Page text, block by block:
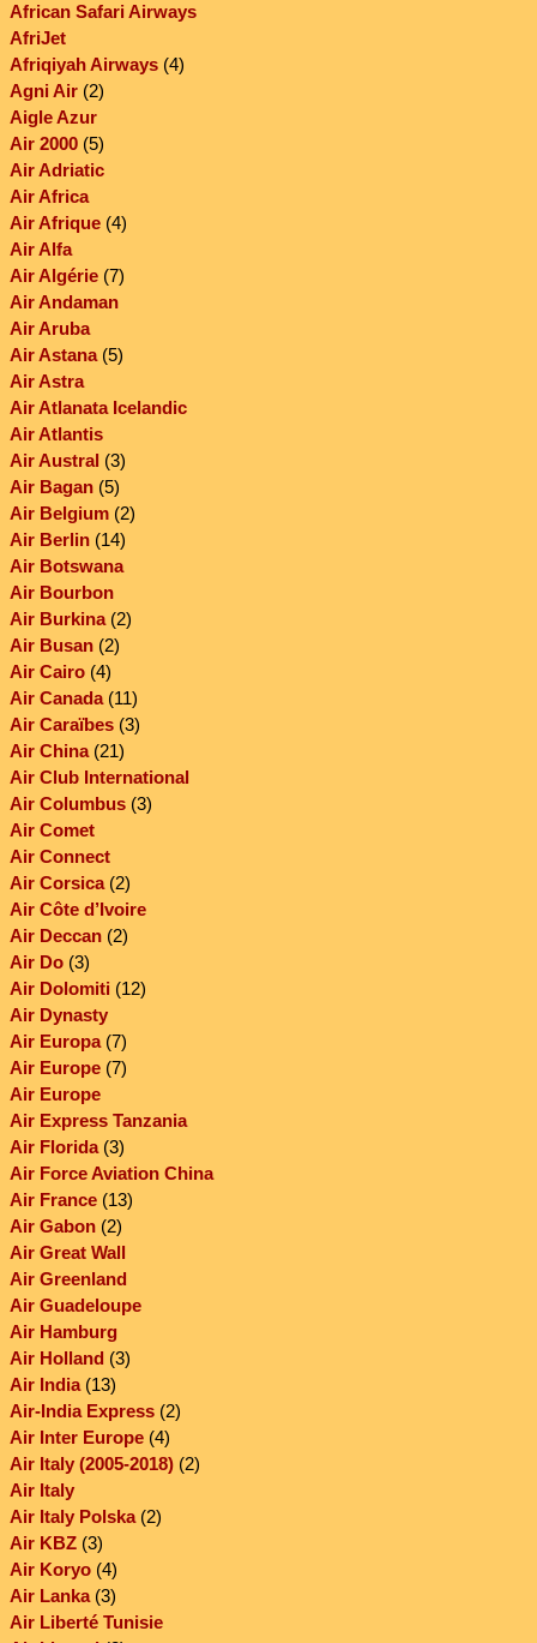
African Safari Airways
AfriJet
Afriqiyah Airways(4)
Agni Air(2)
Aigle Azur
Air 2000(5)
Air Adriatic
Air Africa
Air Afrique(4)
Air Alfa
Air Algérie(7)
Air Andaman
Air Aruba
Air Astana(5)
Air Astra
Air Atlanata Icelandic
Air Atlantis
Air Austral (3)
Air Bagan(5)
Air Belgium(2)
Air Berlin(14)
Air Botswana
Air Bourbon
Air Burkina(2)
Air Busan(2)
Air Cairo(4)
Air Canada(11)
Air Caraïbes(3)
Air China(21)
Air Club International
Air Columbus(3)
Air Comet
Air Connect
Air Corsica(2)
Air Côte d’Ivoire
Air Deccan(2)
Air Do(3)
Air Dolomiti (12)
Air Dynasty
Air Europa(7)
Air Europe(7)
Air Europe
Air Express Tanzania
Air Florida(3)
Air Force Aviation China
Air France(13)
Air Gabon(2)
Air Great Wall
Air Greenland
Air Guadeloupe
Air Hamburg
Air Holland(3)
Air India(13)
Air-India Express(2)
Air Inter Europe(4)
Air Italy (2005-2018)(2)
Air Italy
Air Italy Polska(2)
Air KBZ(3)
Air Koryo(4)
Air Lanka(3)
Air Liberté Tunisie